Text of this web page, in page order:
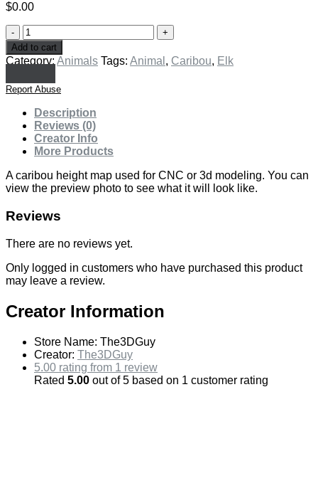
$0.00
Caribou
Heightmap
quantity
Add to cart
Category: Animals Tags: Animal , Caribou, Elk
Report Abuse
Description
Reviews (0)
Creator Info
More Products
A caribou height map used for CNC or 3d modeling. You can
view the preview photo to see what it will look like.
Reviews
There are no reviews yet.
Only logged in customers who have purchased this product
may leave a review.
Creator Information
Store Name: The3DGuy
Creator: The3DGuy
5.00 rating from 1 review
Rated 5.00 out of 5 based on 1 customer rating